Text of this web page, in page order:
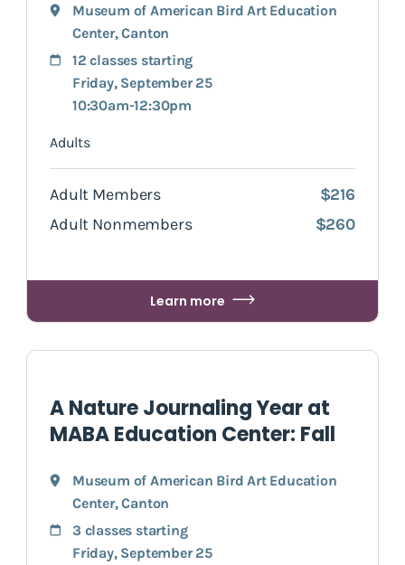
Museum of American Bird Art Education
Center,Canton
12 classes starting
Friday, September 25
10:30am-12:30pm
Adults
Adult Members
$216
Adult Nonmembers
$260
Learn more
A Nature Journaling Year at
MABA Education Center: Fall
Museum of American Bird Art Education
Center,Canton
3 classes starting
Friday, September 25